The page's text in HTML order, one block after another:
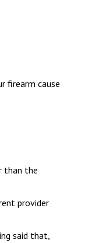
firearm cause
than the
provider
said that,